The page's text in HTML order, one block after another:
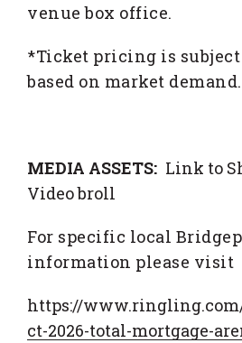
venue box office.
*Ticket pricing is subject
based on market demand.
MEDIA ASSETS: Link to
Video broll
For specific local
information please visit
https://
ct-2026-total-mortgage-